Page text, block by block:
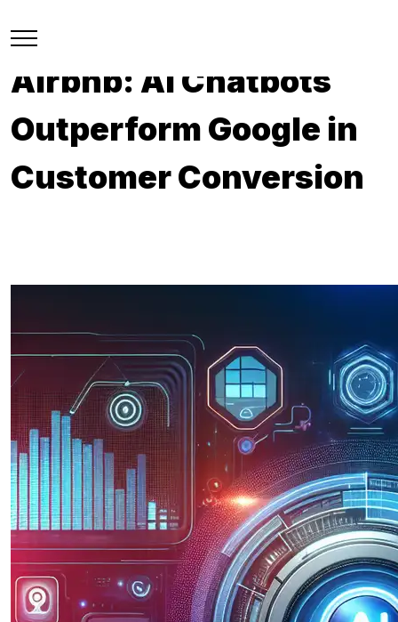
Airbnb: AI Chatbots
Outperform Google in
Customer Conversion